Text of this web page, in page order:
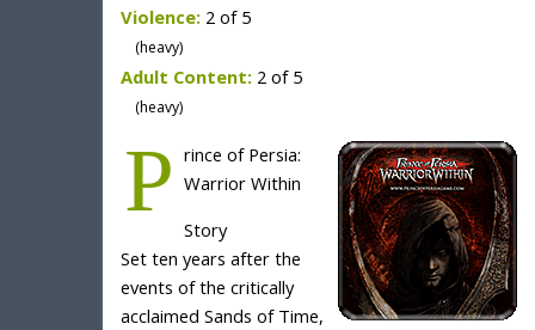
Violence: 2 of 5
(heavy)
Adult Content: 2 of 5
(heavy)
P rince of Persia:
Warrior Within
Story
Set ten years after the
events of the critically
acclaimed Sands of Time,